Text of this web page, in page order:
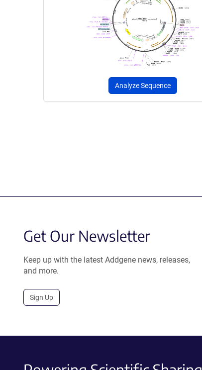
Analyze Sequence
Get Our Newsletter
Keep up with the latest Addgene news, releases,
and more.
Sign Up